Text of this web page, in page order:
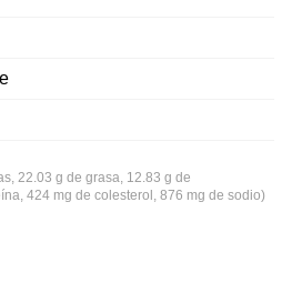
22.03 g de grasa, 12.83 g de
424 mg de colesterol, 876 mg de sodio)